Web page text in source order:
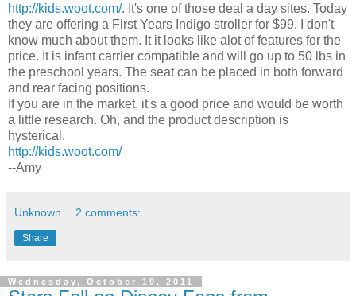
http://kids.woot.com/. It's one of those deal a day sites. Today
they are offering a First Years Indigo stroller for $99. I don't
know much about them. It it looks like alot of features for the
price. It is infant carrier compatible and will go up to 50 lbs in
the preschool years. The seat can be placed in both forward
and rear facing positions.
If you are in the market, it's a good price and would be worth
a little research. Oh, and the product description is
hysterical.
http://kids.woot.com/
--Amy
Unknown 2 comments:
Share
Wednesday, October 19, 2011